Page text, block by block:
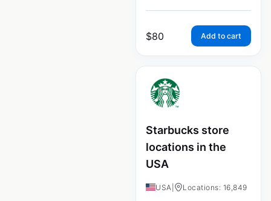
$80 Add to cart
Starbucks store
locations in the
USA
USA Locations: 16,849